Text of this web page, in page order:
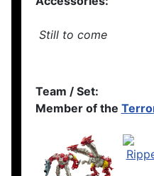
Still to come
Team / Set:
Member of the